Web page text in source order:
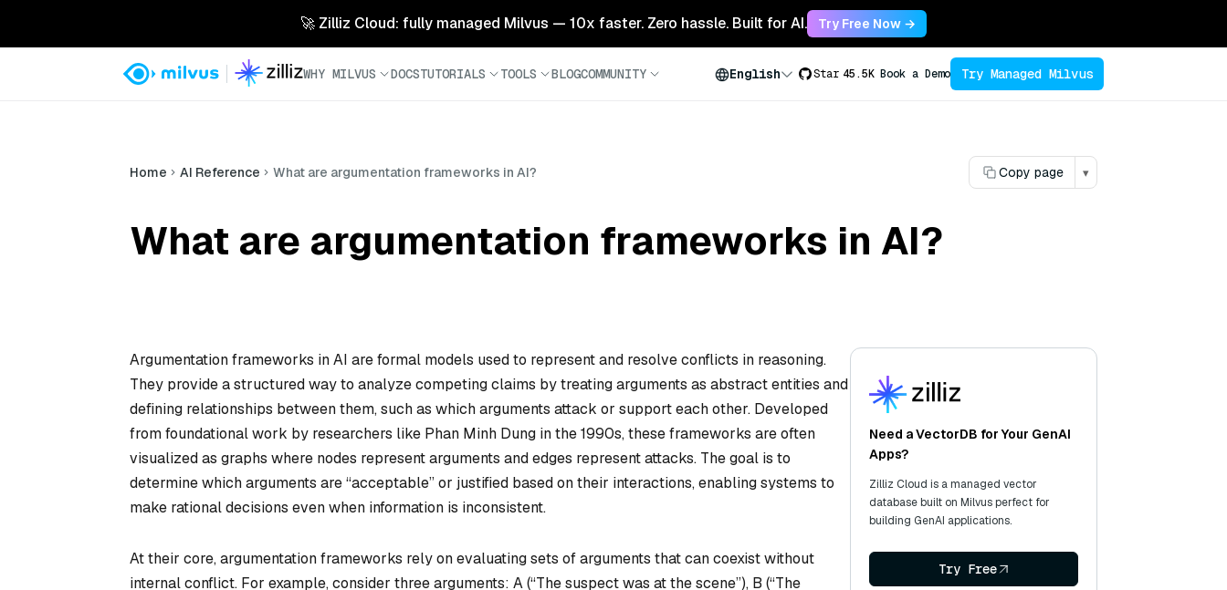
🚀 Zilliz Cloud: fully managed Milvus — 10x faster. Zero hassle. Built for AI. Try Free Now →
WHY MILVUS DOCSTUTORIALS TOOLS BLOGCOMMUNITY English Star 45.5K Book a Demo Try Managed Milvus
Home AI Reference What are argumentation frameworks in AI? Copy page ▾
What are argumentation frameworks in AI?
Argumentation frameworks in AI are formal models used to represent and resolve conflicts in reasoning.
They provide a structured way to analyze competing claims by treating arguments as abstract entities and
defining relationships between them, such as which arguments attack or support each other. Developed
from foundational work by researchers like Phan Minh Dung in the 1990s, these frameworks are often
visualized as graphs where nodes represent arguments and edges represent attacks. The goal is to
determine which arguments are “acceptable” or justified based on their interactions, enabling systems to
make rational decisions even when information is inconsistent.
At their core, argumentation frameworks rely on evaluating sets of arguments that can coexist without
internal conflict. For example, consider three arguments: A (“The suspect was at the scene”), B (“The
Need a VectorDB for Your GenAI
Apps?
Zilliz Cloud is a managed vector
database built on Milvus perfect for
building GenAI applications.
Try Free